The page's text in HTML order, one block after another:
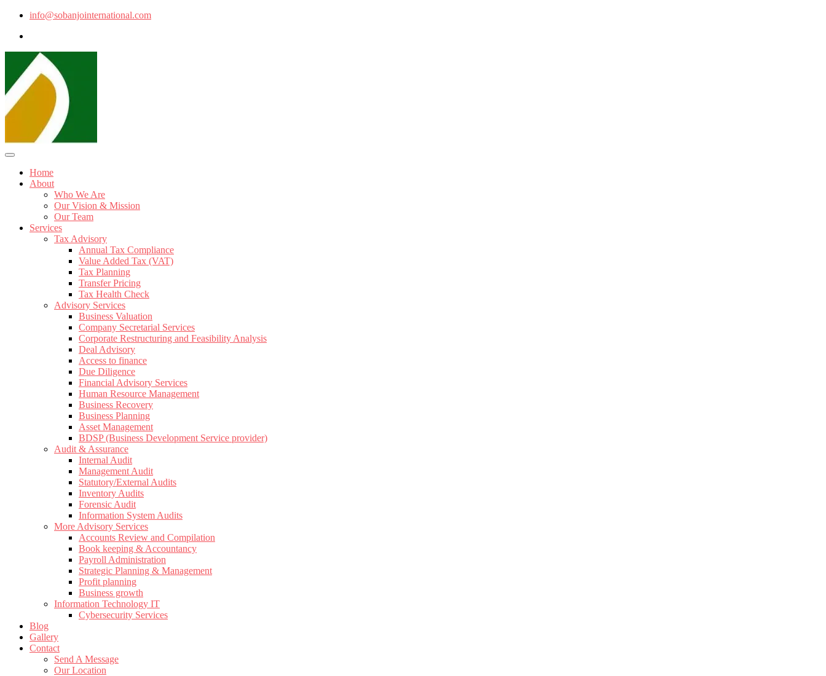
info@sobanjointernational.com
Home
About
Who We Are
Our Vision & Mission
Our Team
Services
Tax Advisory
Annual Tax Compliance
Value Added Tax (VAT)
Tax Planning
Transfer Pricing
Tax Health Check
Advisory Services
Business Valuation
Company Secretarial Services
Corporate Restructuring and Feasibility Analysis
Deal Advisory
Access to finance
Due Diligence
Financial Advisory Services
Human Resource Management
Business Recovery
Business Planning
Asset Management
BDSP (Business Development Service provider)
Audit & Assurance
Internal Audit
Management Audit
Statutory/External Audits
Inventory Audits
Forensic Audit
Information System Audits
More Advisory Services
Accounts Review and Compilation
Book keeping & Accountancy
Payroll Administration
Strategic Planning & Management
Profit planning
Business growth
Information Technology IT
Cybersecurity Services
Blog
Gallery
Contact
Send A Message
Our Location